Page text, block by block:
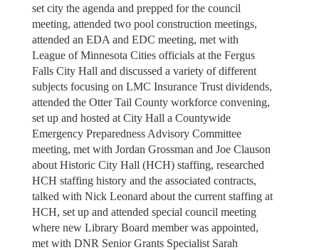
set city the agenda and prepped for the council
meeting, attended two pool construction meetings,
attended an EDA and EDC meeting, met with
League of Minnesota Cities officials at the Fergus
Falls City Hall and discussed a variety of different
subjects focusing on LMC Insurance Trust dividends,
attended the Otter Tail County workforce convening,
set up and hosted at City Hall a Countywide
Emergency Preparedness Advisory Committee
meeting, met with Jordan Grossman and Joe Clauson
about Historic City Hall (HCH) staffing, researched
HCH staffing history and the associated contracts,
talked with Nick Leonard about the current staffing at
HCH, set up and attended special council meeting
where new Library Board member was appointed,
met with DNR Senior Grants Specialist Sarah